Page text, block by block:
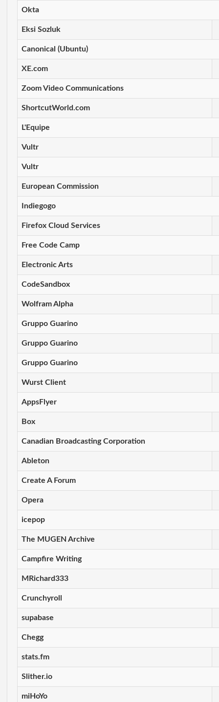
Okta
Eksi Sozluk
Canonical (Ubuntu)
XE.com
Zoom Video Communications
ShortcutWorld.com
L'Equipe
Vultr
Vultr
European Commission
Indiegogo
Firefox Cloud Services
Free Code Camp
Electronic Arts
CodeSandbox
Wolfram Alpha
Gruppo Guarino
Gruppo Guarino
Gruppo Guarino
Wurst Client
AppsFlyer
Box
Canadian Broadcasting Corporation
Ableton
Create A Forum
Opera
icepop
The MUGEN Archive
Campfire Writing
MRichard333
Crunchyroll
supabase
Chegg
stats.fm
Slither.io
miHoYo